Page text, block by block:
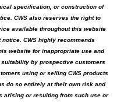
specification, or construction of
CWS also reserves the right to
available throughout this website
CWS highly recommends
website for inappropriate use and
by prospective customers
using or selling CWS products
do so entirely at their own risk and
arising or resulting from such use or